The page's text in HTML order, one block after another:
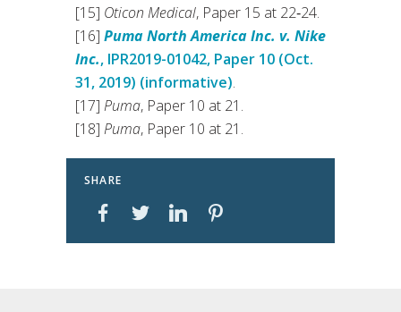
[15] Oticon Medical, Paper 15 at 22‑24.
[16] Puma North America Inc. v. Nike
Inc., IPR2019-01042, Paper 10 (Oct.
31, 2019) (informative).
[17] Puma, Paper 10 at 21.
[18] Puma, Paper 10 at 21.
SHARE